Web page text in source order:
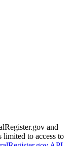
and
limited to access to